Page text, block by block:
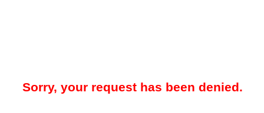
Sorry, your request has been denied.